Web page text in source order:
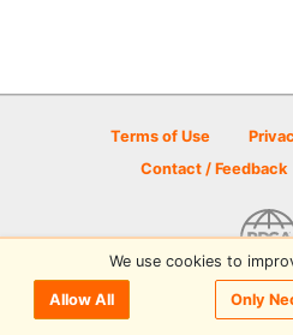
Terms of Use
Contact / Feedback
© 2026 Disc Golf Scene
We use cookies to
Allow All Only